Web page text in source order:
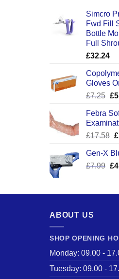
Simcro
Fwd Fill
Bottle
Full
£32.24
Gloves
£7.25 £
Febra
£17.58 £
Gen-X
£7.99 £
ABOUT US
SHOP OPENING
Monday: 09.00 -
Tuesday: 09.00 -